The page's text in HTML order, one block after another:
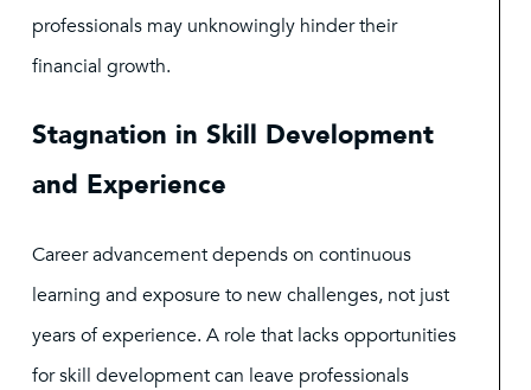
professionals may unknowingly hinder their
financial growth.
Stagnation in Skill Development
and Experience
Career advancement depends on continuous
learning and exposure to new challenges, not just
years of experience. A role that lacks opportunities
for skill development can leave professionals